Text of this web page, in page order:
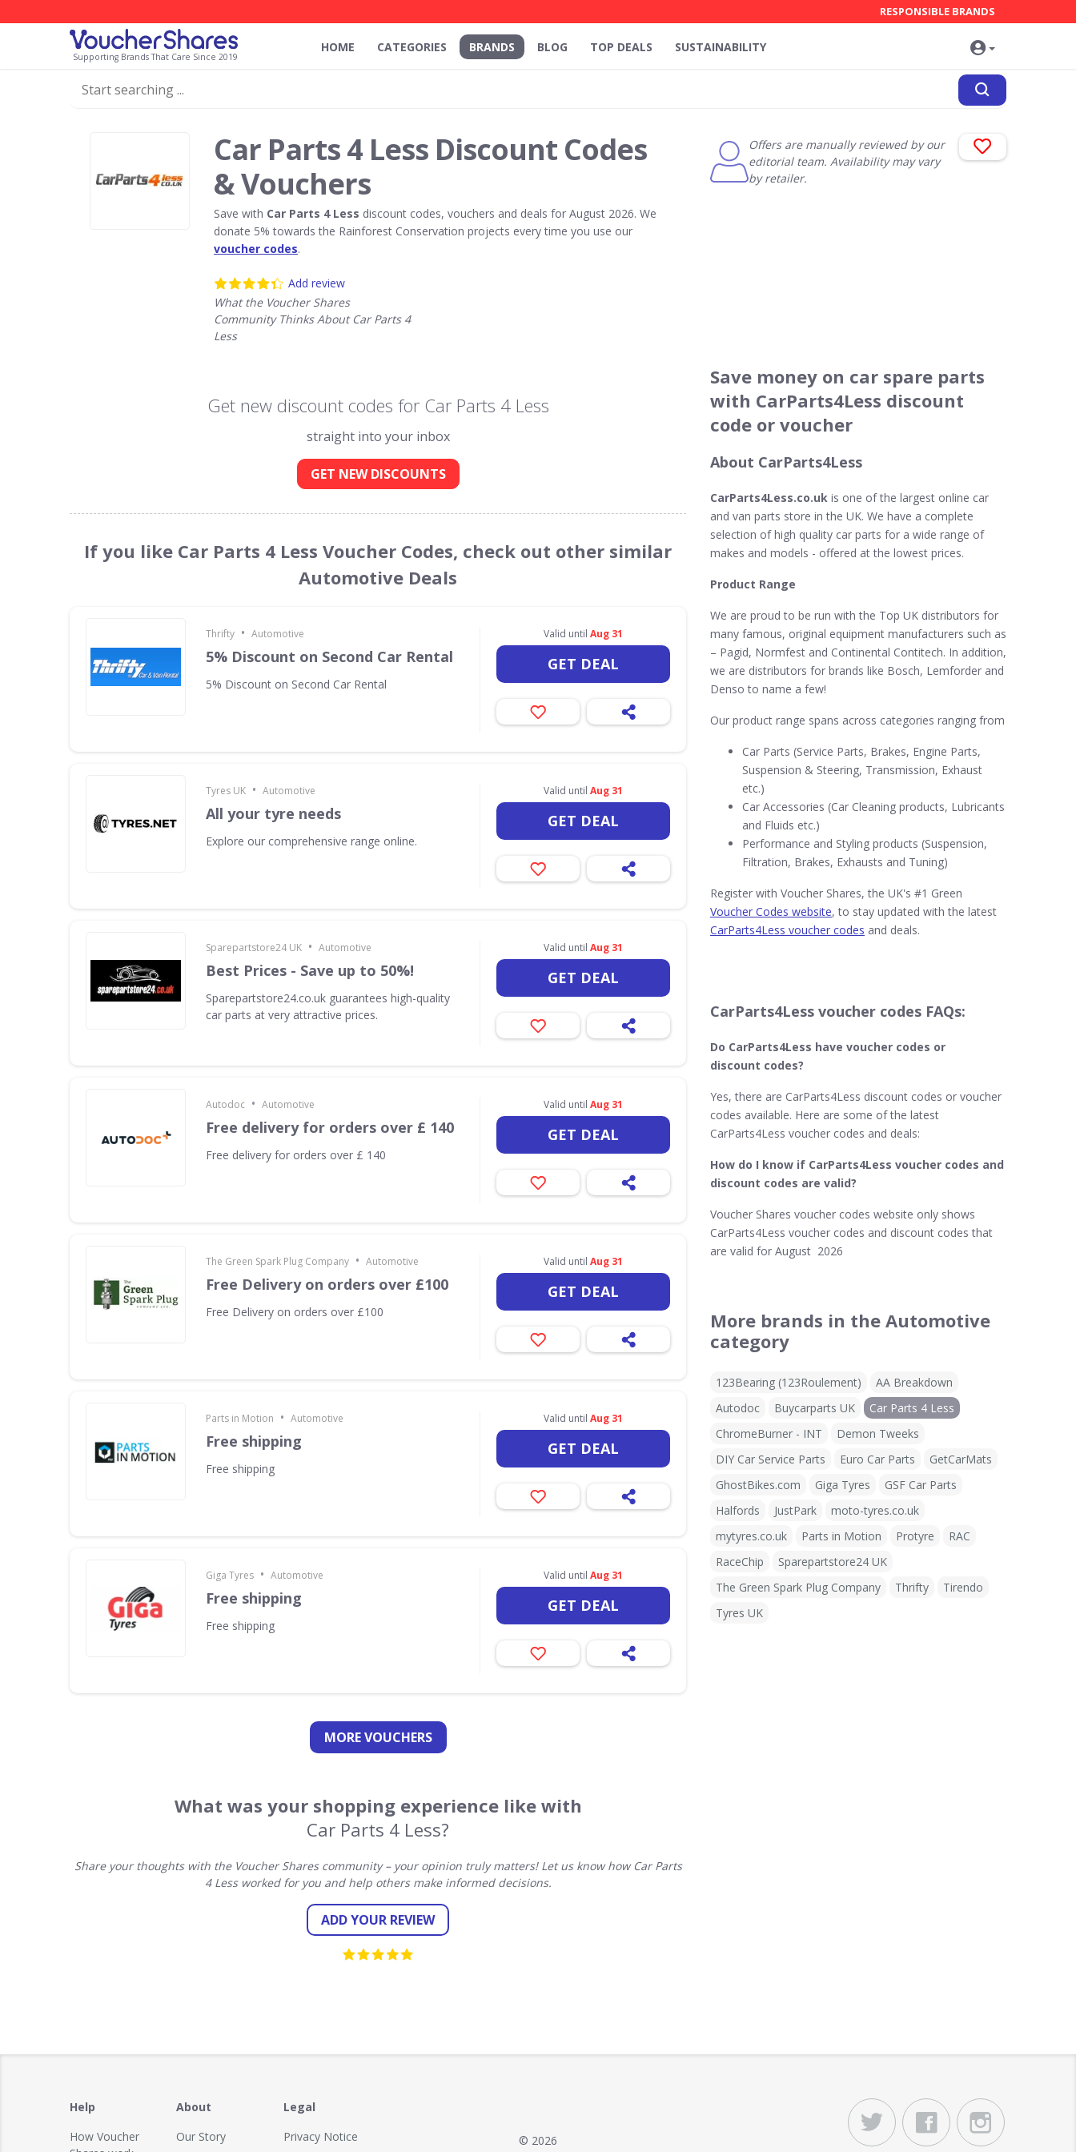
Supporting Brands That Care Since 2019
RESPONSIBLE BRANDS
HOME CATEGORIES BRANDS BLOG TOP DEALS SUSTAINABILITY
Car Parts 4 Less Discount Codes
& Vouchers
Save with Car Parts 4 Less discount codes, vouchers and deals for August 2026. We
donate 5% towards the Rainforest Conservation projects every time you use our
voucher codes.
Add review
What the Voucher Shares
Community Thinks About Car Parts 4
Less
Offers are manually reviewed by our
editorial team. Availability may vary
by retailer.
Get new discount codes for Car Parts 4 Less
straight into your inbox
GET NEW DISCOUNTS
If you like Car Parts 4 Less Voucher Codes, check out other similar
Automotive Deals
Thrifty • Automotive
5% Discount on Second Car Rental
5% Discount on Second Car Rental
Valid until Aug 31
GET DEAL
Tyres UK • Automotive
All your tyre needs
Explore our comprehensive range online.
Valid until Aug 31
GET DEAL
Sparepartstore24 UK • Automotive
Best Prices - Save up to 50%!
Sparepartstore24.co.uk guarantees high-quality
car parts at very attractive prices.
Valid until Aug 31
GET DEAL
Autodoc • Automotive
Free delivery for orders over £ 140
Free delivery for orders over £ 140
Valid until Aug 31
GET DEAL
The Green Spark Plug Company • Automotive
Free Delivery on orders over £100
Free Delivery on orders over £100
Valid until Aug 31
GET DEAL
Parts in Motion • Automotive
Free shipping
Free shipping
Valid until Aug 31
GET DEAL
Giga Tyres • Automotive
Free shipping
Free shipping
Valid until Aug 31
GET DEAL
MORE VOUCHERS
What was your shopping experience like with
Car Parts 4 Less?
Share your thoughts with the Voucher Shares community – your opinion truly matters! Let us know how Car Parts
4 Less worked for you and help others make informed decisions.
ADD YOUR REVIEW
Save money on car spare parts
with CarParts4Less discount
code or voucher
About CarParts4Less
CarParts4Less.co.uk is one of the largest online car
and van parts store in the UK. We have a complete
selection of high quality car parts for a wide range of
makes and models - offered at the lowest prices.
Product Range
We are proud to be run with the Top UK distributors for
many famous, original equipment manufacturers such as
– Pagid, Normfest and Continental Contitech. In addition,
we are distributors for brands like Bosch, Lemforder and
Denso to name a few!
Our product range spans across categories ranging from
Car Parts (Service Parts, Brakes, Engine Parts,
Suspension & Steering, Transmission, Exhaust
etc.)
Car Accessories (Car Cleaning products, Lubricants
and Fluids etc.)
Performance and Styling products (Suspension,
Filtration, Brakes, Exhausts and Tuning)
Register with Voucher Shares, the UK's #1 Green
Voucher Codes website, to stay updated with the latest
CarParts4Less voucher codes and deals.
CarParts4Less voucher codes FAQs:
Do CarParts4Less​ have voucher codes or
discount codes?
Yes, there are CarParts4Less discount codes or voucher
codes available. Here are some of the latest
CarParts4Less voucher codes and deals:
How do I know if CarParts4Less voucher codes and
discount codes are valid?
Voucher Shares voucher codes website only shows
CarParts4Less voucher codes and discount codes that
are valid for August 2026
More brands in the Automotive
category
123Bearing (123Roulement)
AA Breakdown
Autodoc
Buycarparts UK
Car Parts 4 Less
ChromeBurner - INT
Demon Tweeks
DIY Car Service Parts
Euro Car Parts
GetCarMats
GhostBikes.com
Giga Tyres
GSF Car Parts
Halfords
JustPark
moto-tyres.co.uk
mytyres.co.uk
Parts in Motion Protyre
RAC
RaceChip
Sparepartstore24 UK
The Green Spark Plug Company
Thrifty
Tirendo
Tyres UK
Help
How Voucher
About
Our Story
Legal
Privacy Notice
© 2026